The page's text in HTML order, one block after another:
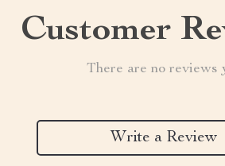
Customer
There are no reviews
Write a Review